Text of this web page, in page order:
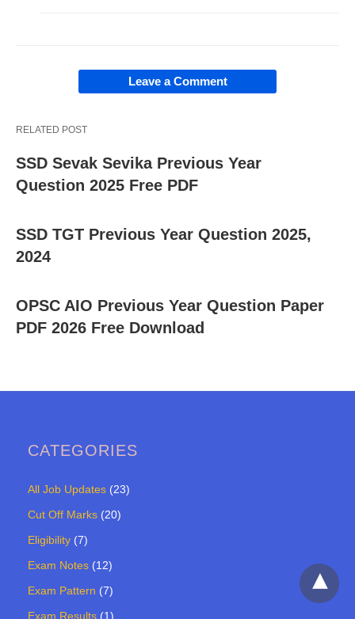
Leave a Comment
RELATED POST
SSD Sevak Sevika Previous Year
Question 2025 Free PDF
SSD TGT Previous Year Question 2025,
2024
OPSC AIO Previous Year Question Paper
PDF 2026 Free Download
CATEGORIES
All Job Updates (23)
Cut Off Marks (20)
Eligibility (7)
Exam Notes (12)
Exam Pattern (7)
Exam Results (1)